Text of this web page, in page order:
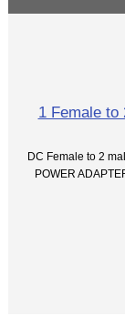
1 Female to
DC Female to 2
POWER